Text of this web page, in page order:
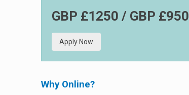
GBP £1250 / GBP £950
Apply Now
Why Online?